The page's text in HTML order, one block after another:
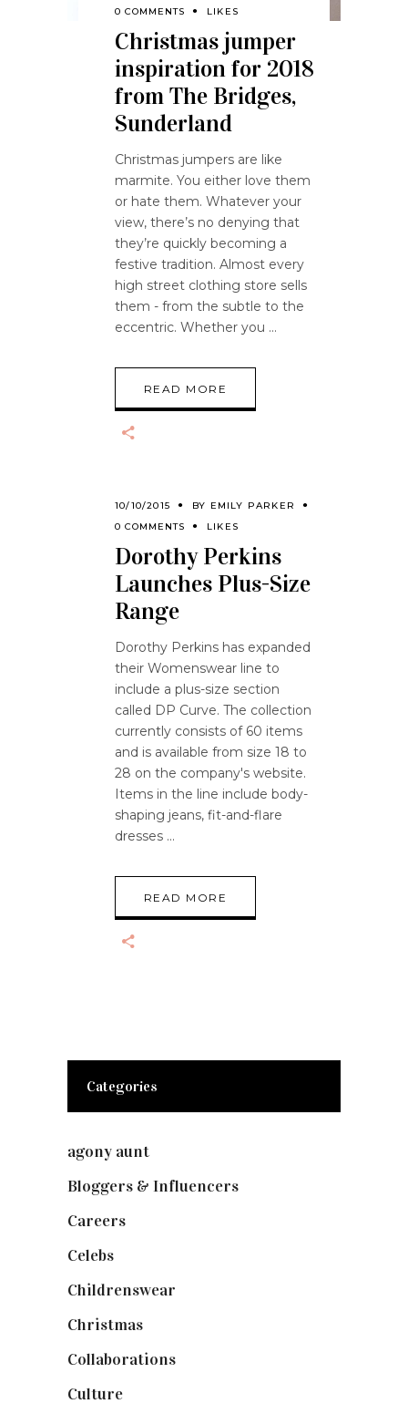
0 COMMENTS LIKES
Christmas jumper
inspiration for 2018
from The Bridges,
Sunderland
Christmas jumpers are like
marmite. You either love them
or hate them. Whatever your
view, there’s no denying that
they’re quickly becoming a
festive tradition. Almost every
high street clothing store sells
them - from the subtle to the
eccentric. Whether you
READ MORE
10/10/2015 BY EMILY PARKER
0 COMMENTS
LIKES
Dorothy Perkins
Launches Plus-Size
Range
Dorothy Perkins has expanded
their Womenswear line to
include a plus-size section
called DP Curve. The collection
currently consists of 60 items
and is available from size 18 to
28 on the company's website.
Items in the line include body-
shaping jeans, fit-and-flare
dresses
READ MORE
Categories
agony aunt
Bloggers & Influencers
Careers
Celebs
Childrenswear
Christmas
Collaborations
Culture